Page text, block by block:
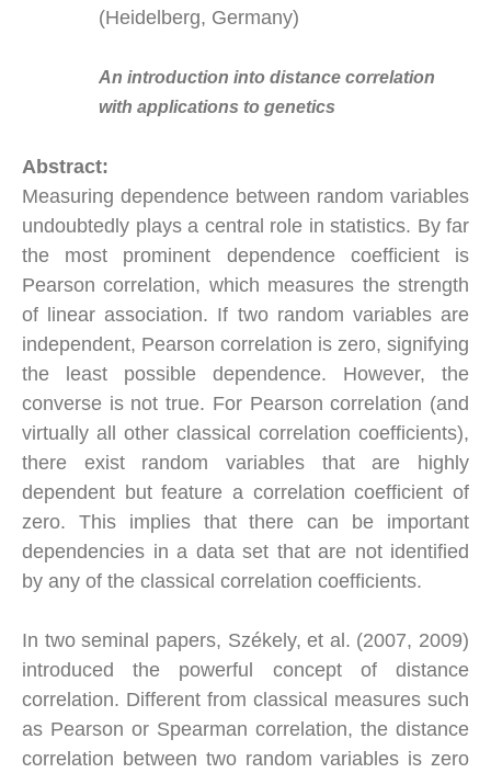
(Heidelberg, Germany)
An introduction into distance correlation
with applications to genetics
Abstract:
Measuring dependence between random variables
undoubtedly plays a central role in statistics. By far
the most prominent dependence coefficient is
Pearson correlation, which measures the strength
of linear association. If two random variables are
independent, Pearson correlation is zero, signifying
the least possible dependence. However, the
converse is not true. For Pearson correlation (and
virtually all other classical correlation coefficients),
there exist random variables that are highly
dependent but feature a correlation coefficient of
zero. This implies that there can be important
dependencies in a data set that are not identified
by any of the classical correlation coefficients.
In two seminal papers, Székely, et al. (2007, 2009)
introduced the powerful concept of distance
correlation. Different from classical measures such
as Pearson or Spearman correlation, the distance
correlation between two random variables is zero